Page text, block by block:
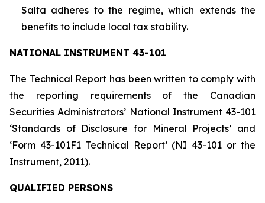
Salta adheres to the regime, which extends the
benefits to include local tax stability.
NATIONAL INSTRUMENT 43-101
The Technical Report has been written to comply with
the reporting requirements of the Canadian
Securities Administrators’ National Instrument 43-101
‘Standards of Disclosure for Mineral Projects’ and
‘Form 43-101F1 Technical Report’ (NI 43-101 or the
Instrument, 2011).
QUALIFIED PERSONS